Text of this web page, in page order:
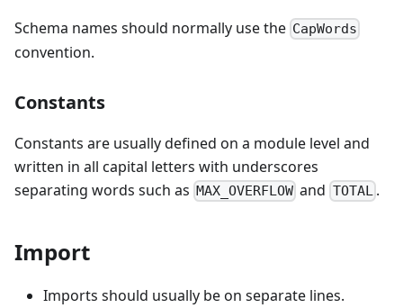
Schema names should normally use the CapWords
convention.
Constants
Constants are usually defined on a module level and
written in all capital letters with underscores
separating words such as MAX_OVERFLOW and TOTAL.
Import
Imports should usually be on separate lines.